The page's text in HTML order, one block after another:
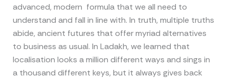
advanced, modern formula that we all need to
understand and fall in line with. In truth, multiple truths
abide, ancient futures that offer myriad alternatives
to business as usual. In Ladakh, we learned that
localisation looks a million different ways and sings in
a thousand different keys, but it always gives back